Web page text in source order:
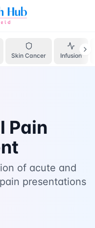
Skin Cancer Infusion
Pain
Pain
of acute and
presentations